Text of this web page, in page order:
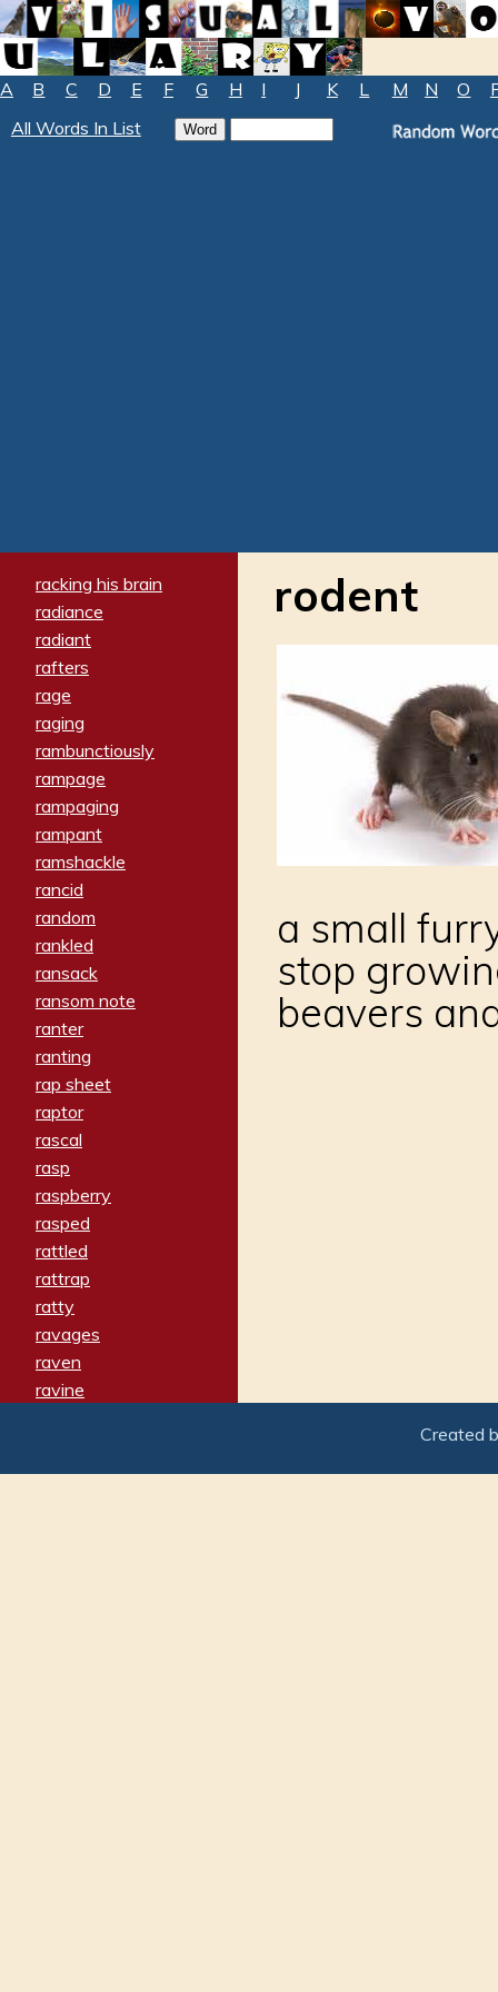
A B C D E F G H I J K L M N O
All Words In List
racking his brain
radiance
radiant
rafters
rage
raging
rambunctiously
rampage
rampaging
rampant
ramshackle
rancid
random
rankled
ransack
ransom note
ranter
ranting
rap sheet
raptor
rascal
rasp
raspberry
rasped
rattled
rattrap
ratty
ravages
raven
ravine
reach
rodent
a small
stop
beavers
Created